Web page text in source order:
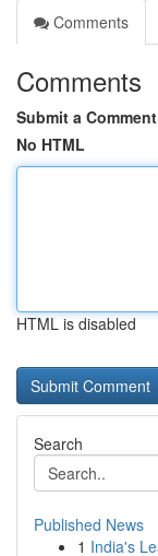
Comments
Comments
Submit a Comment
No HTML
HTML is disabled
Search
Published News
1 India's